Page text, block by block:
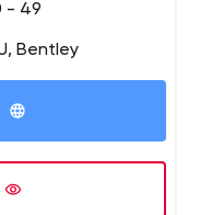
might be.
- 49
Bentley